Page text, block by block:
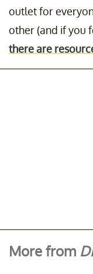
outlet for
other (and if you
there are
More from